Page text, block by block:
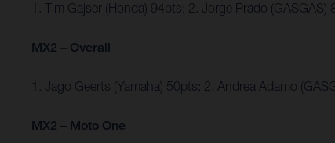
1. Tim Gajser (Honda) 94pts; 2. Jorge Prado
MX2 – Overall
1. Jago Geerts (Yamaha) 50pts; 2. Andrea Adamo
MX2 – Moto One